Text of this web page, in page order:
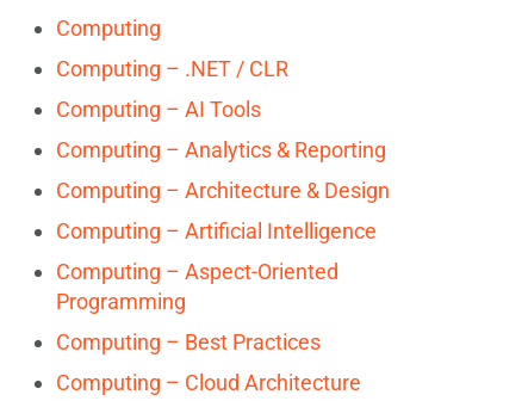
Computing
Computing – .NET / CLR
Computing – AI Tools
Computing – Analytics & Reporting
Computing – Architecture & Design
Computing – Artificial Intelligence
Computing – Aspect-Oriented
Programming
Computing – Best Practices
Computing – Cloud Architecture